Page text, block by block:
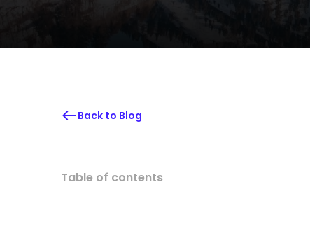
Back to Blog
Table of contents